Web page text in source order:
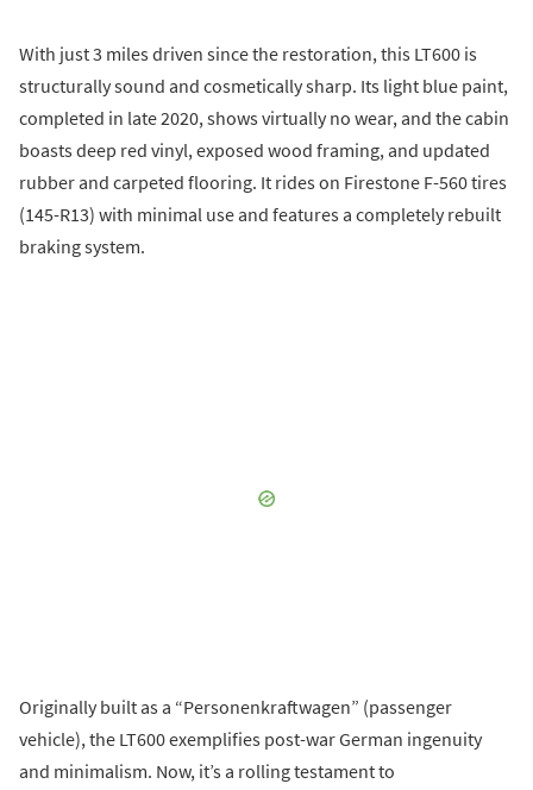
With just 3 miles driven since the restoration, this LT600 is
structurally sound and cosmetically sharp. Its light blue paint,
completed in late 2020, shows virtually no wear, and the cabin
boasts deep red vinyl, exposed wood framing, and updated
rubber and carpeted flooring. It rides on Firestone F-560 tires
(145-R13) with minimal use and features a completely rebuilt
braking system.
Originally built as a “Personenkraftwagen” (passenger
vehicle), the LT600 exemplifies post-war German ingenuity
and minimalism. Now, it’s a rolling testament to